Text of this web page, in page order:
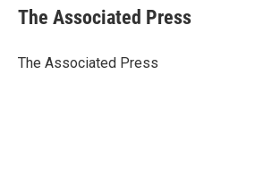
e
b
o
t
r
k
e
I
i
l
The Associated Press
The Associated Press